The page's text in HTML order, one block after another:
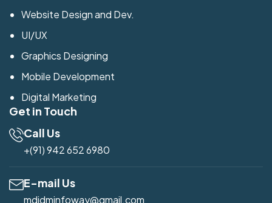
Website Design and Dev.
UI/UX
Graphics Designing
Mobile Development
Digital Marketing
Get in Touch
Call Us
+(91) 942 652 6980
E-mail Us
mdidminfoway@gmail.com